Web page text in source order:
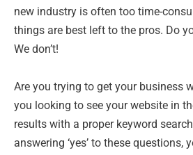
new industry is often too time-
things are best left to the pros. Do
We don’t!
Are you trying to get your business
you looking to see your website in
results with a proper keyword
answering ‘yes’ to these questions,